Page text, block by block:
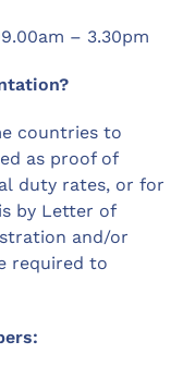
– 3.30pm
countries to
as proof of
duty rates, or for
by Letter of
and/or
required to